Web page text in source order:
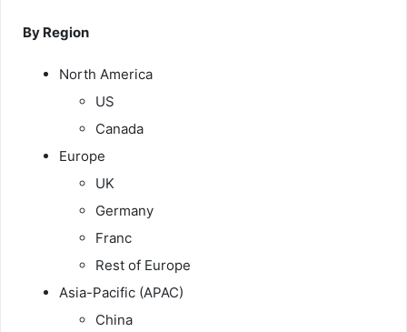
By Region
North America
US
Canada
Europe
UK
Germany
Franc
Rest of Europe
Asia-Pacific (APAC)
China